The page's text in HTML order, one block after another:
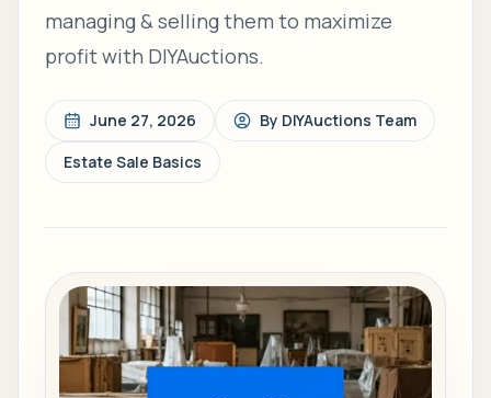
managing & selling them to maximize
profit with DIYAuctions.
June 27, 2026 By DIYAuctions Team
Estate Sale Basics